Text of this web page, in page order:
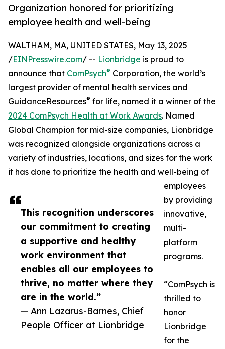
Organization honored for prioritizing
employee health and well-being
This recognition underscores
our commitment to creating
a supportive and healthy
work environment that
enables all our employees to
thrive, no matter where they
are in the world.”
— Ann Lazarus-Barnes, Chief
People Officer at Lionbridge
WALTHAM, MA, UNITED STATES, May 13, 2025
/EINPresswire.com/ -- Lionbridge is proud to
announce that ComPsych® Corporation, the world’s
largest provider of mental health services and
GuidanceResources® for life, named it a winner of the
2024 ComPsych Health at Work Awards. Named
Global Champion for mid-size companies, Lionbridge
was recognized alongside organizations across a
variety of industries, locations, and sizes for the work
it has done to prioritize the health and well-being of
employees
by providing
innovative,
multi-
platform
programs.
“ComPsych is
thrilled to
honor
Lionbridge
for the